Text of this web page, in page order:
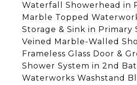
Waterfall Showerhead in
Marble Topped
Storage & Sink in Primary
Veined Marble-Walled
Frameless Glass Door &
Shower System in 2nd
Waterworks Washstand